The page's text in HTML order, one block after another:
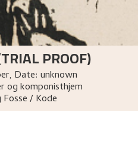
PROOF)
, Date: unknown
og komponisthjem
Fosse / Kode